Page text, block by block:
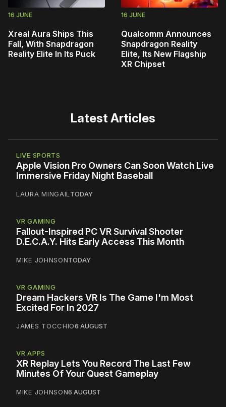
16 JUNE
Xreal Aura Ships This
Fall, With Snapdragon
Reality Elite In Its Puck
16 JUNE
Qualcomm Announces
Snapdragon Reality
Elite, Its New Flagship
XR Chipset
Latest Articles
LIVE SPORTS
Apple Vision Pro Owners Can Soon Watch Live
Immersive Friday Night Baseball
LAURA MINGAIL TODAY
VR GAMING
Fallout-Inspired PC VR Survival Shooter
D.E.C.A.Y. Hits Early Access This Month
MIKE JOHNSONTODAY
VR GAMING
Dream Hackers VR Is The Game I'm Most
Excited For In 2027
JAMES TOCCHIO6 AUGUST
VR APPS
XR Replay Lets You Record The Last Few
Minutes Of Your Quest Gameplay
MIKE JOHNSON6 AUGUST